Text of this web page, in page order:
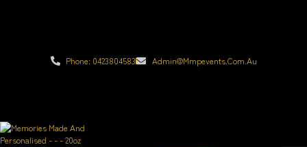
Phone: 0423804583 Admin@mmpevents.com.au